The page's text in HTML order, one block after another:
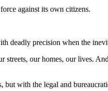
against its own citizens.
deadly precision when the
our homes, our lives.
with the legal and